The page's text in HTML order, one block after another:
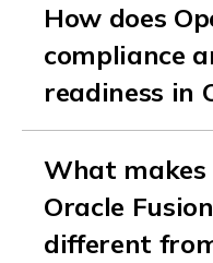
How does
compliance
readiness in
What makes
Oracle
different